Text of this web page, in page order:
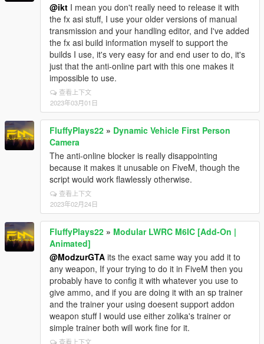
@ikt I mean you don't really need to release it with
the fx asi stuff, I use your older versions of manual
transmission and your handling editor, and I've added
the fx asi build information myself to support the
builds I use, it's very easy for and end user to do, it's
just that the anti-online part with this one makes it
impossible to use.
查看上下文
2023年03月01日
FluffyPlays22 » Dynamic Vehicle First Person
Camera
The anti-online blocker is really disappointing
because it makes it unusable on FiveM, though the
script would work flawlessly otherwise.
查看上下文
2023年02月24日
FluffyPlays22 » Modular LWRC M6IC [Add-On |
Animated]
@ModzurGTA its the exact same way you add it to
any weapon, If your trying to do it in FiveM then you
probably have to config it with whatever you use to
give ammo, and if you are doing it with an sp trainer
and the trainer your using doesent support addon
weapon stuff I would use either zolika's trainer or
simple trainer both will work fine for it.
查看上下文